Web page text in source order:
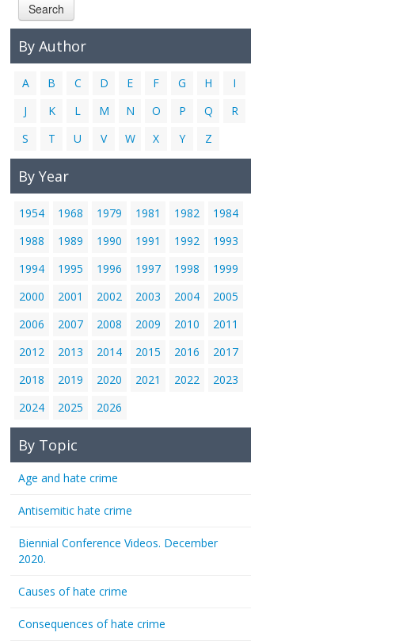
Search
By Author
A B C D E F G H
I
J
K L M N O P Q
R
S
T U V W X Y Z
By Year
1954 1968 1979 1981 1982
1984
1988
1989 1990 1991 1992
1993
1994
1995 1996 1997 1998
1999
2000
2001 2002 2003 2004
2005
2006
2007 2008 2009 2010
2011
2012
2013 2014 2015 2016
2017
2018
2019 2020 2021 2022
2023
2024
2025 2026
By Topic
Age and hate crime
Antisemitic hate crime
Biennial Conference Videos. December
2020.
Causes of hate crime
Consequences of hate crime